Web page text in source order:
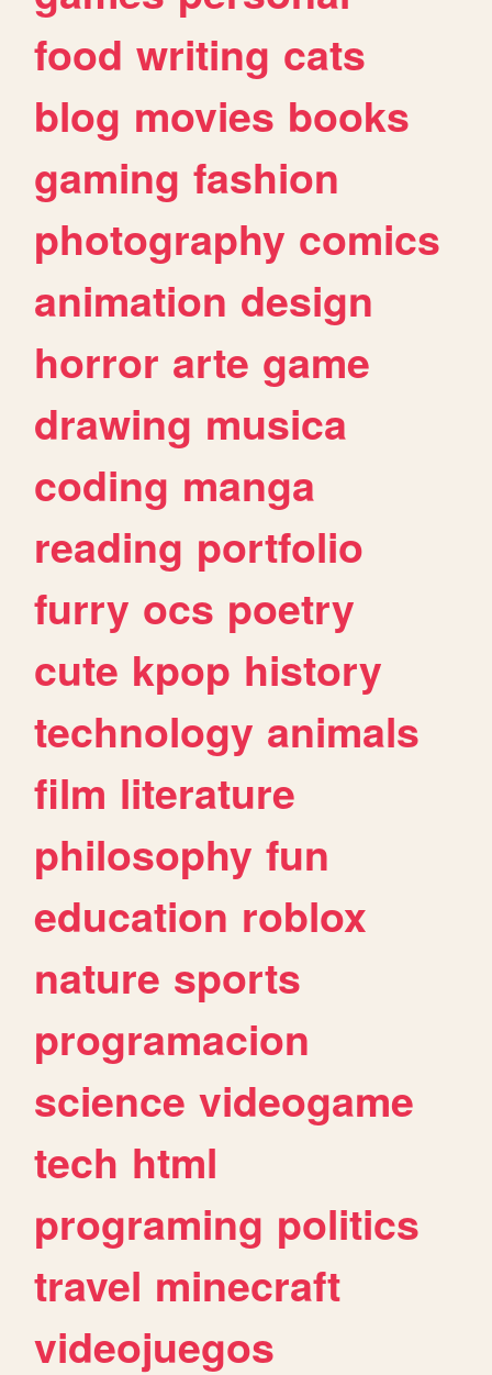
food writing cats
blog movies books
gaming fashion
photography comics
animation design
horror arte game
drawing musica
coding manga
reading portfolio
furry ocs poetry
cute kpop history
technology animals
film literature
philosophy fun
education roblox
nature sports
programacion
science videogame
tech html
programing politics
travel minecraft
videojuegos